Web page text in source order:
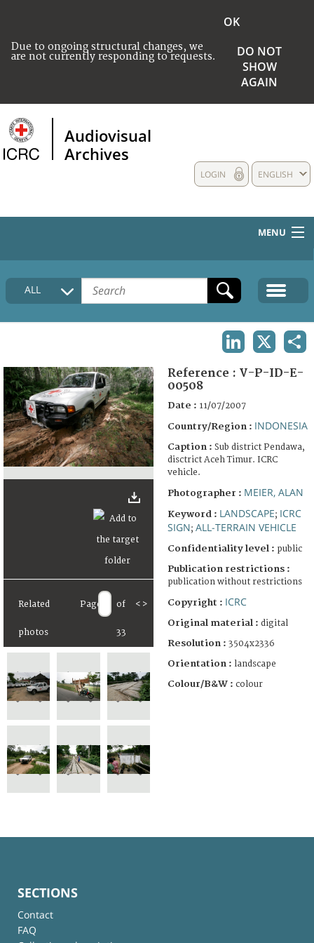
Due to ongoing structural changes, we
are not currently responding to requests.
OK
DO NOT
SHOW
AGAIN
Audiovisual
Archives
ENGLISH
LOGIN
MENU
HOME
COLLECTIONS DESCRIPTION
FAQ
ALL
Related
photos
Page of
33
< >
Reference : V-P-ID-E-
00508
Date : 11/07/2007
Country/Region : INDONESIA
Caption : Sub district Pendawa,
disctrict Aceh Timur. ICRC
vehicle.
Photographer : MEIER, ALAN
Keyword : LANDSCAPE; ICRC
SIGN; ALL-TERRAIN VEHICLE
Confidentiality level : public
Publication restrictions :
publication without restrictions
Copyright : ICRC
Original material : digital
Resolution : 3504x2336
Orientation : landscape
Colour/B&W : colour
SECTIONS
Contact
FAQ